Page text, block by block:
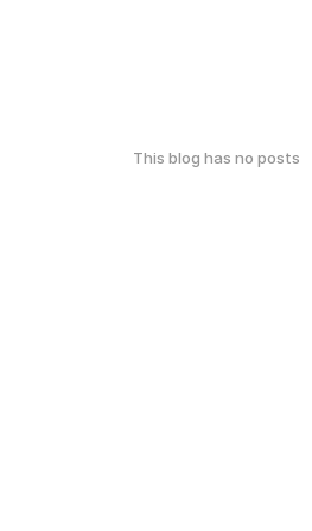
This blog has no posts